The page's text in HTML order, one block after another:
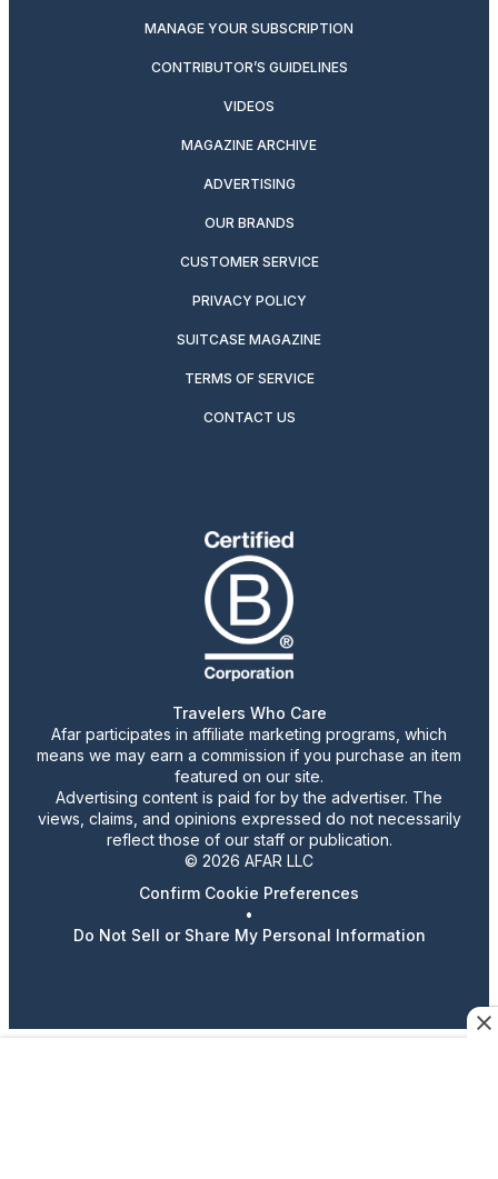
MANAGE YOUR SUBSCRIPTION
CONTRIBUTOR’S GUIDELINES
VIDEOS
MAGAZINE ARCHIVE
ADVERTISING
OUR BRANDS
CUSTOMER SERVICE
PRIVACY POLICY
SUITCASE MAGAZINE
TERMS OF SERVICE
CONTACT US
Travelers Who Care
Afar participates in affiliate marketing programs, which
means we may earn a commission if you purchase an item
featured on our site.
Advertising content is paid for by the advertiser. The
views, claims, and opinions expressed do not necessarily
reflect those of our staff or publication.
© 2026 AFAR LLC
Confirm Cookie Preferences
•
Do Not Sell or Share My Personal Information